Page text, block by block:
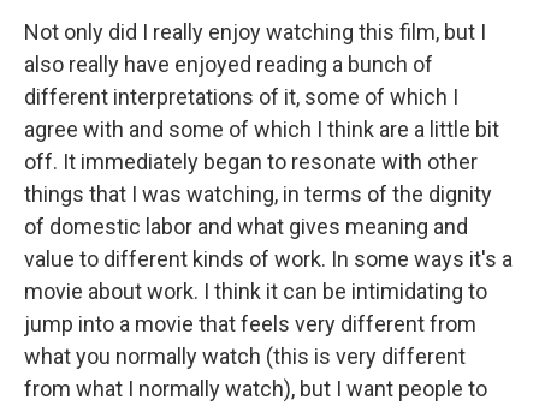
Not only did I really enjoy watching this film, but I
also really have enjoyed reading a bunch of
different interpretations of it, some of which I
agree with and some of which I think are a little bit
off. It immediately began to resonate with other
things that I was watching, in terms of the dignity
of domestic labor and what gives meaning and
value to different kinds of work. In some ways it's a
movie about work. I think it can be intimidating to
jump into a movie that feels very different from
what you normally watch (this is very different
from what I normally watch), but I want people to